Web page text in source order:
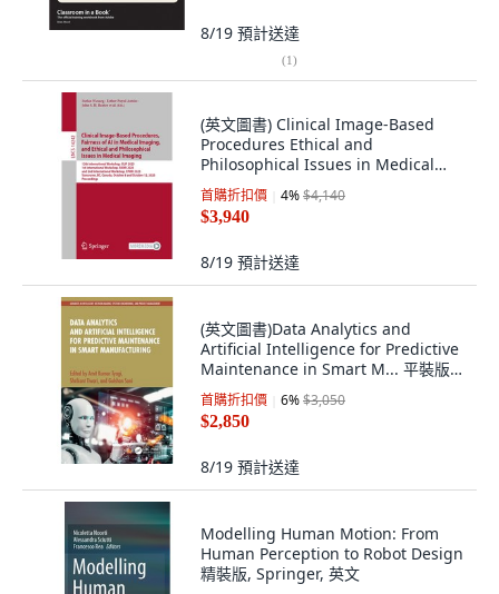
8/19 預計送達
(1)
(英文圖書) Clinical Image-Based
Procedures Ethical and
Philosophical Issues in Medical
Imaging and Fai... 平裝版, Springer,
英文
首購折扣價 4%$4,140
$3,940
8/19 預計送達
(英文圖書)Data Analytics and
Artificial Intelligence for Predictive
Maintenance in Smart M... 平裝版,
CRC Press, 英文
首購折扣價 6%$3,050
$2,850
8/19 預計送達
Modelling Human Motion: From
Human Perception to Robot Design
精裝版, Springer, 英文